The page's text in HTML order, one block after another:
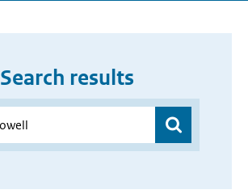
Search results